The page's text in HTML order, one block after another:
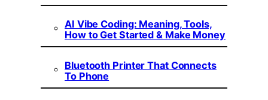
AI Vibe Coding: Meaning, Tools,
How to Get Started & Make Money
Bluetooth Printer That Connects
To Phone